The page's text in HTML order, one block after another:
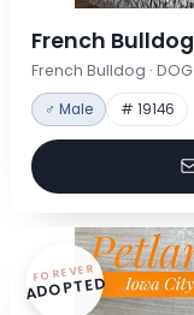
French Bulldog
French Bulldog · DOG
♂ Male # 19146
FOREVER
ADOPTED